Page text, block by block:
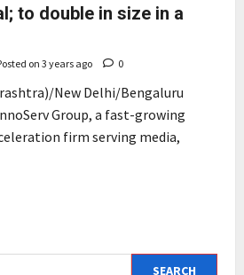
to double in size in a
on 3 years ago 0
New Delhi/Bengaluru
Group, a fast-growing
firm serving media,